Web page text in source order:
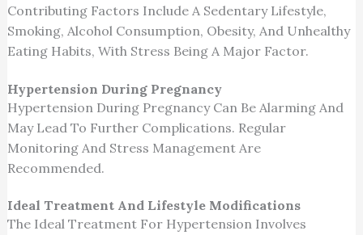
Contributing Factors Include A Sedentary Lifestyle,
Smoking, Alcohol Consumption, Obesity, And Unhealthy
Eating Habits, With Stress Being A Major Factor.
Hypertension During Pregnancy
Hypertension During Pregnancy Can Be Alarming And
May Lead To Further Complications. Regular
Monitoring And Stress Management Are
Recommended.
Ideal Treatment And Lifestyle Modifications
The Ideal Treatment For Hypertension Involves